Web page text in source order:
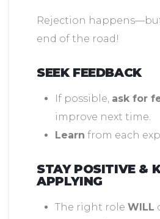
Rejection
end of the road!
SEEK FEEDBACK
If possible, ask for
improve next time.
Learn from each
STAY POSITIVE &
APPLYING
The right role WILL